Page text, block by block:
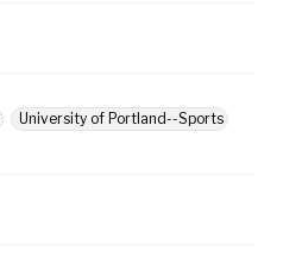
University of Portland--Sports